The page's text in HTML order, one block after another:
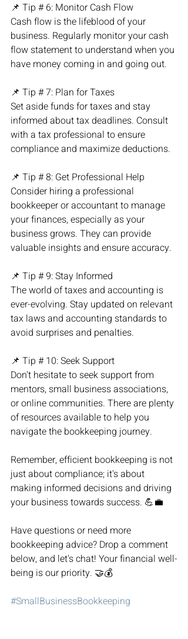
📌 Tip # 6: Monitor Cash Flow
Cash flow is the lifeblood of your
business. Regularly monitor your cash
flow statement to understand when you
have money coming in and going out.
📌 Tip # 7: Plan for Taxes
Set aside funds for taxes and stay
informed about tax deadlines. Consult
with a tax professional to ensure
compliance and maximize deductions.
📌 Tip # 8: Get Professional Help
Consider hiring a professional
bookkeeper or accountant to manage
your finances, especially as your
business grows. They can provide
valuable insights and ensure accuracy.
📌 Tip # 9: Stay Informed
The world of taxes and accounting is
ever-evolving. Stay updated on relevant
tax laws and accounting standards to
avoid surprises and penalties.
📌 Tip # 10: Seek Support
Don't hesitate to seek support from
mentors, small business associations,
or online communities. There are plenty
of resources available to help you
navigate the bookkeeping journey.
Remember, efficient bookkeeping is not
just about compliance; it's about
making informed decisions and driving
your business towards success. 💪💼
Have questions or need more
bookkeeping advice? Drop a comment
below, and let's chat! Your financial well-
being is our priority. 🤝💰
#SmallBusinessBookkeeping